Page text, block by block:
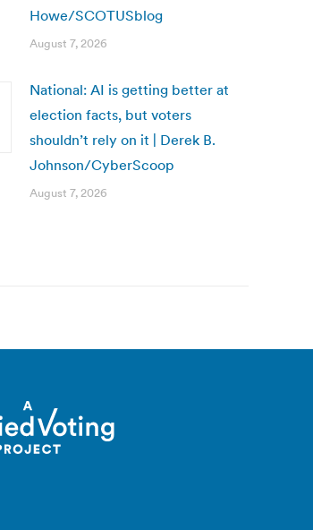
Howe/SCOTUSblog
August 7, 2026
National: AI is getting better at
election facts, but voters
shouldn’t rely on it | Derek B.
Johnson/CyberScoop
August 7, 2026